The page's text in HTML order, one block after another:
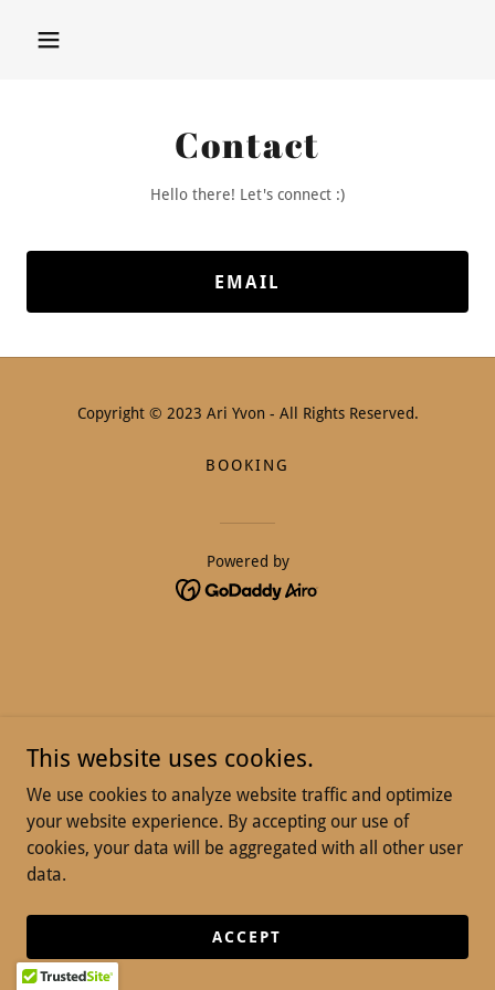
Contact
Hello there! Let's connect :)
EMAIL
Copyright © 2023 Ari Yvon - All Rights Reserved.
BOOKING
Powered by
This website uses cookies.
We use cookies to analyze website traffic and optimize
your website experience. By accepting our use of
cookies, your data will be aggregated with all other user
data.
ACCEPT